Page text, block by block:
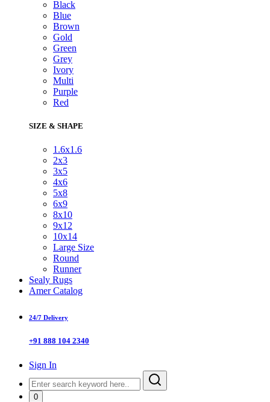
Black
Blue
Brown
Gold
Green
Grey
Ivory
Multi
Purple
Red
SIZE & SHAPE
1.6x1.6
2x3
3x5
4x6
5x8
6x9
8x10
9x12
10x14
Large Size
Round
Runner
Sealy Rugs
Amer Catalog
24/7 Delivery
+91 888 104 2340
Sign In
0